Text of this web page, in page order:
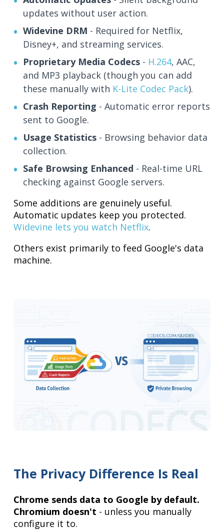
updates without user action.
Widevine DRM - Required for Netflix,
Disney+, and streaming services.
Proprietary Media Codecs - H.264, AAC,
and MP3 playback (though you can add
these manually with K-Lite Codec Pack).
Crash Reporting - Automatic error reports
sent to Google.
Usage Statistics - Browsing behavior data
collection.
Safe Browsing Enhanced - Real-time URL
checking against Google servers.
Some additions are genuinely useful.
Automatic updates keep you protected.
Widevine lets you watch Netflix.
Others exist primarily to feed Google's data
machine.
The Privacy Difference Is Real
Chrome sends data to Google by default.
Chromium doesn't - unless you manually
configure it to.